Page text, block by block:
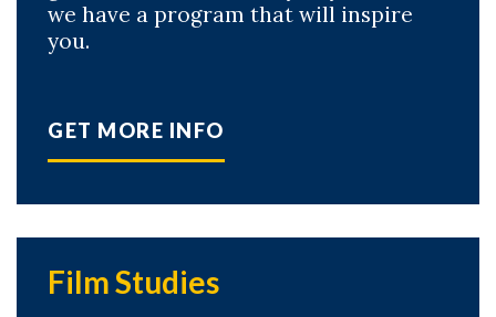
we have a program that will inspire
you.
GET MORE INFO
Film Studies